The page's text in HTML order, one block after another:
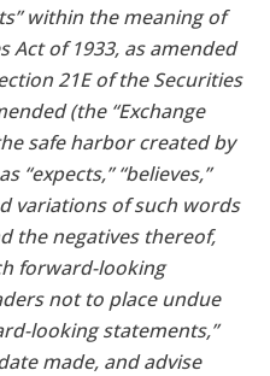
within the meaning of
Act of 1933, as amended
21E of the Securities
(the “Exchange
safe harbor created by
“expects,” “believes,”
variations of such words
the negatives thereof,
forward-looking
not to place undue
looking statements,”
made, and advise